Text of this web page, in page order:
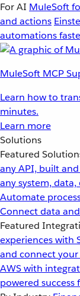
For AI MuleSoft
and actions
automations
MuleSoft MCP
Learn how to
minutes.
Learn more
Solutions
Featured
any API, built
any system,
Automate
Connect data
Featured
experiences with
and connect
AWS with
powered success